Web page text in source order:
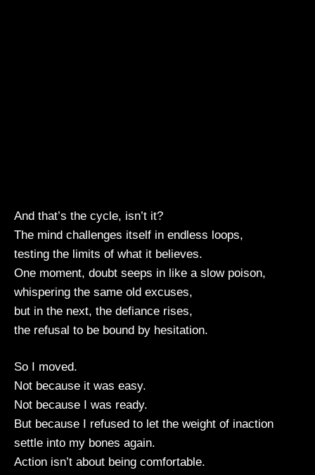
And that’s the cycle, isn’t it?
The mind challenges itself in endless loops,
testing the limits of what it believes.
One moment, doubt seeps in like a slow poison,
whispering the same old excuses,
but in the next, the defiance rises,
the refusal to be bound by hesitation.
So I moved.
Not because it was easy.
Not because I was ready.
But because I refused to let the weight of inaction
settle into my bones again.
Action isn’t about being comfortable.